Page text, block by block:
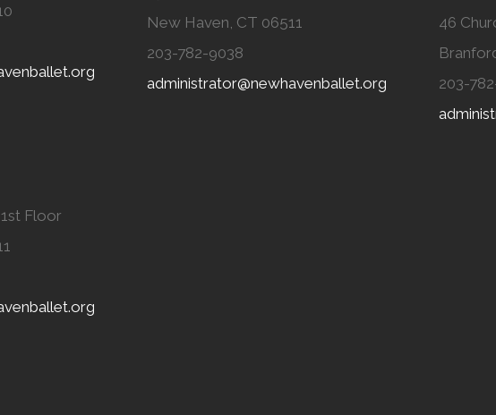
Floor
New Haven, CT 06511
203-782-9038
administrator@newhavenballet.org
46
203-